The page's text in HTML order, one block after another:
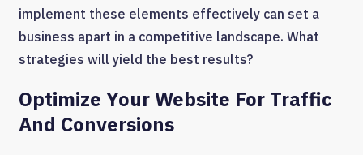
implement these elements effectively can set a
business apart in a competitive landscape. What
strategies will yield the best results?
Optimize Your Website For Traffic
And Conversions